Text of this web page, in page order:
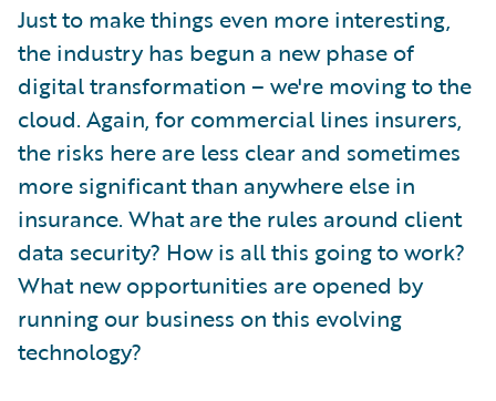
Just to make things even more interesting,
the industry has begun a new phase of
digital transformation – we're moving to the
cloud. Again, for commercial lines insurers,
the risks here are less clear and sometimes
more significant than anywhere else in
insurance. What are the rules around client
data security? How is all this going to work?
What new opportunities are opened by
running our business on this evolving
technology?